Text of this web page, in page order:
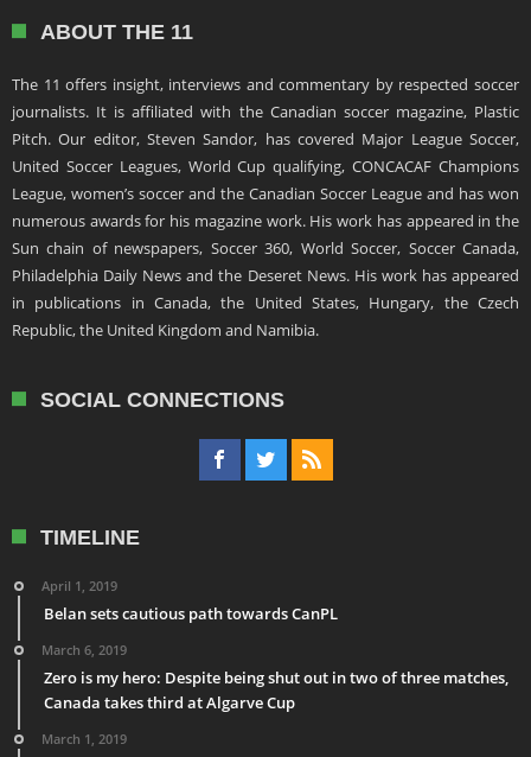
ABOUT THE 11
The 11 offers insight, interviews and commentary by respected soccer
journalists. It is affiliated with the Canadian soccer magazine, Plastic
Pitch. Our editor, Steven Sandor, has covered Major League Soccer,
United Soccer Leagues, World Cup qualifying, CONCACAF Champions
League, women’s soccer and the Canadian Soccer League and has won
numerous awards for his magazine work. His work has appeared in the
Sun chain of newspapers, Soccer 360, World Soccer, Soccer Canada,
Philadelphia Daily News and the Deseret News. His work has appeared
in publications in Canada, the United States, Hungary, the Czech
Republic, the United Kingdom and Namibia.
SOCIAL CONNECTIONS
TIMELINE
April 1, 2019
Belan sets cautious path towards CanPL
March 6, 2019
Zero is my hero: Despite being shut out in two of three matches,
Canada takes third at Algarve Cup
March 1, 2019